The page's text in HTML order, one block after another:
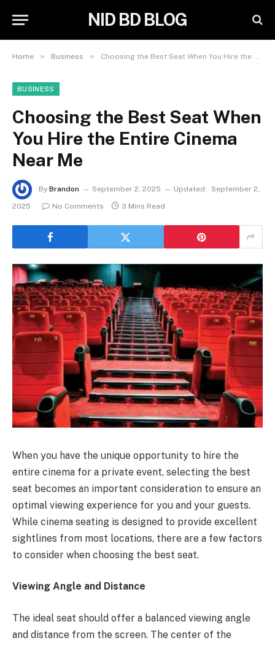
NID BD BLOG
Home » Business » Choosing the Best Seat When You Hire the Entire Cinema Near Me
BUSINESS
Choosing the Best Seat When
You Hire the Entire Cinema
Near Me
By Brandon September 2, 2025 Updated:
September 2,
2025
No Comments 3 Mins Read
When you have the unique opportunity to hire the
entire cinema for a private event, selecting the best
seat becomes an important consideration to ensure an
optimal viewing experience for you and your guests.
While cinema seating is designed to provide excellent
sightlines from most locations, there are a few factors
to consider when choosing the best seat.
Viewing Angle and Distance
The ideal seat should offer a balanced viewing angle
and distance from the screen. The center of the